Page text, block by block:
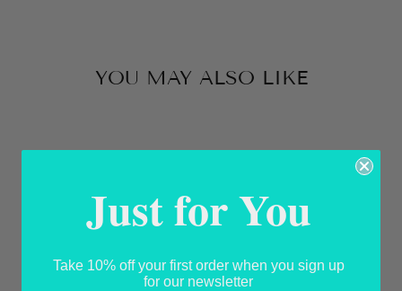
YOU MAY ALSO LIKE
Just for You
Take 10% off your first order when you sign up
for our newsletter